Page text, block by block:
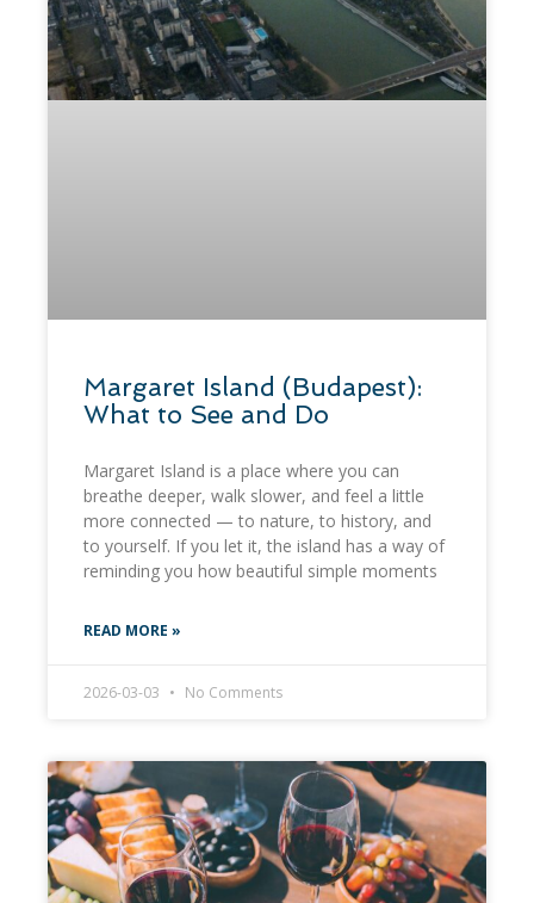
Margaret Island (Budapest):
What to See and Do
Margaret Island is a place where you can
breathe deeper, walk slower, and feel a little
more connected — to nature, to history, and
to yourself. If you let it, the island has a way of
reminding you how beautiful simple moments
READ MORE »
2026-03-03 No Comments